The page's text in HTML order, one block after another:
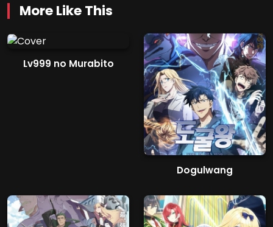
More Like This
Lv999 no Murabito
Dogulwang